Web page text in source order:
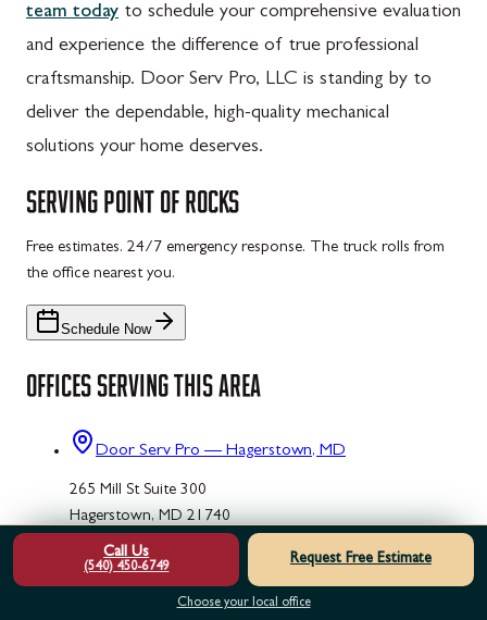
team today to schedule your comprehensive evaluation
and experience the difference of true professional
craftsmanship. Door Serv Pro, LLC is standing by to
deliver the dependable, high-quality mechanical
solutions your home deserves.
SERVING POINT OF ROCKS
Free estimates. 24/7 emergency response. The truck rolls from
the office nearest you.
Schedule Now
OFFICES SERVING THIS AREA
Door Serv Pro — Hagerstown, MD
265 Mill St Suite 300
Hagerstown, MD 21740
(240) 273-4121
Door Serv Pro — Frederick, MD
Call Us
(540) 450-6749
Request Free Estimate
Choose your local office